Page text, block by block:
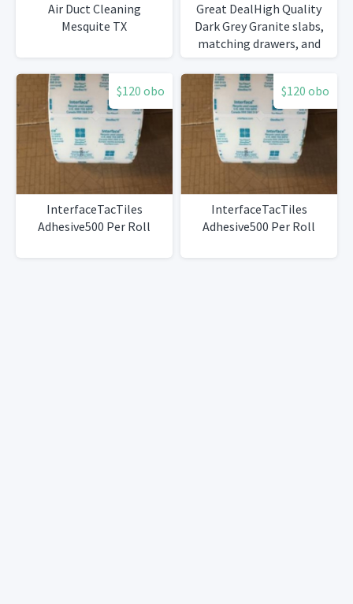
Air Duct Cleaning
Mesquite TX
Great DealHigh Quality
Dark Grey Granite slabs,
matching drawers, and
high quality Marble sink
$120 obo
InterfaceTacTiles
Adhesive500 Per Roll
$120 obo
InterfaceTacTiles
Adhesive500 Per Roll